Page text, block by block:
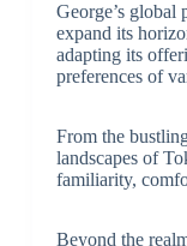
George’s global
expand its
adapting its
preferences of
From the
landscapes of
familiarity,
Beyond the